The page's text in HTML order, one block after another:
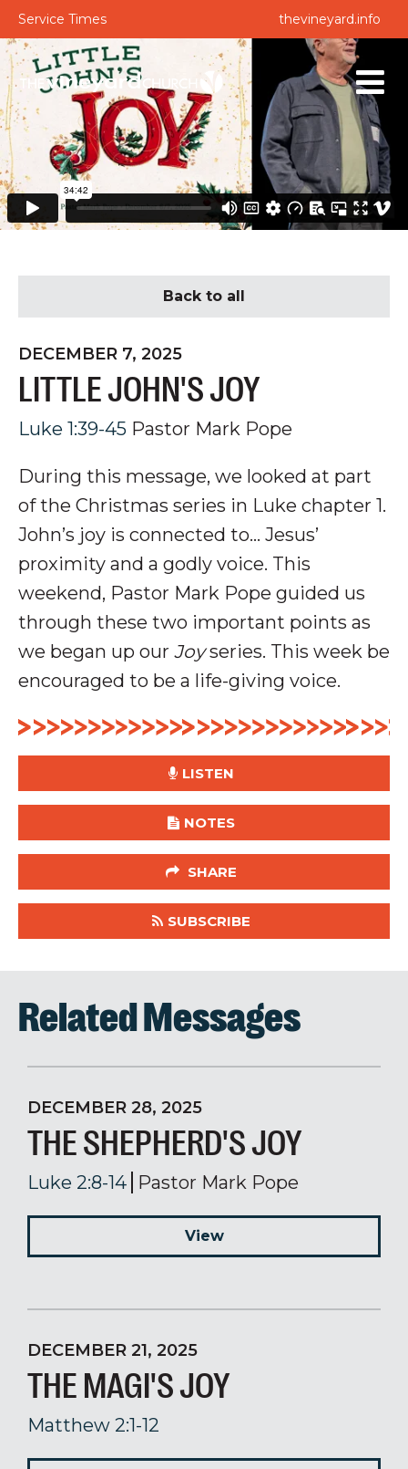
Service Times thevineyard.info
Back to all
DECEMBER 7, 2025
LITTLE JOHN'S JOY
Luke 1:39-45 Pastor Mark Pope
During this message, we looked at part
of the Christmas series in Luke chapter 1.
John’s joy is connected to… Jesus’
proximity and a godly voice. This
weekend, Pastor Mark Pope guided us
through these two important points as
we began up our Joyseries. This week be
encouraged to be a life-giving voice.
LISTEN
NOTES
SHARE
SUBSCRIBE
Related Messages
DECEMBER 28, 2025
THE SHEPHERD'S JOY
Luke 2:8-14 Pastor Mark Pope
View
DECEMBER 21, 2025
THE MAGI'S JOY
Matthew 2:1-12